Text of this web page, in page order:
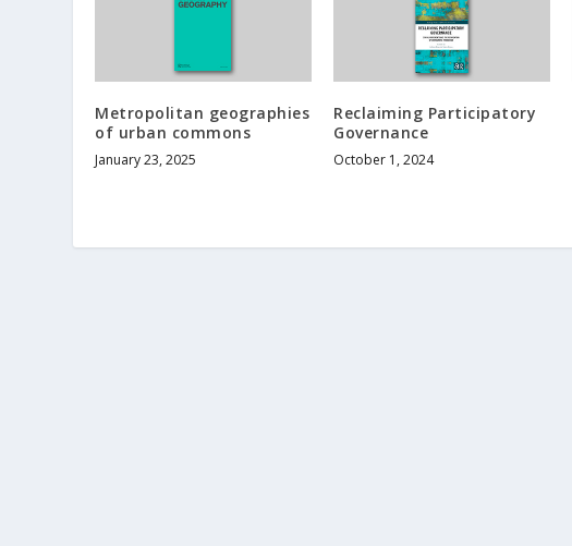
Metropolitan geographies
of urban commons
January 23, 2025
Reclaiming Participatory
Governance
October 1, 2024